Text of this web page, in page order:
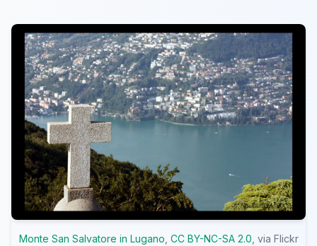
Monte San Salvatore in Lugano CC BY-NC-SA 2.0 , via Flickr